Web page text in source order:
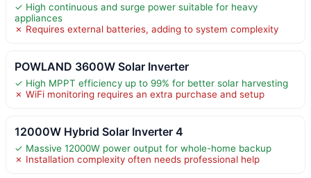
✓ High continuous and surge power suitable for heavy
appliances
✗ Requires external batteries, adding to system complexity
POWLAND 3600W Solar Inverter
✓ High MPPT efficiency up to 99% for better solar harvesting
✗ WiFi monitoring requires an extra purchase and setup
12000W Hybrid Solar Inverter 4
✓ Massive 12000W power output for whole-home backup
✗ Installation complexity often needs professional help